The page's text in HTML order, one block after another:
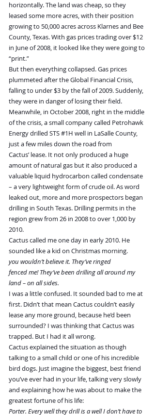
horizontally. The land was cheap, so they
leased some more acres, with their position
growing to 50,000 acres across Klarnes and Bee
County, Texas. With gas prices trading over $12
in June of 2008, it looked like they were going to
“print.”
But then everything collapsed. Gas prices
plummeted after the Global Financial Crisis,
falling to under $3 by the fall of 2009. Suddenly,
they were in danger of losing their field.
Meanwhile, in October 2008, right in the middle
of the crisis, a small company called Petrohawk
Energy drilled STS #1H well in LaSalle County,
just a few miles down the road from
Cactus’ lease. It not only produced a huge
amount of natural gas but it also produced a
valuable liquid hydrocarbon called condensate
– a very lightweight form of crude oil. As word
leaked out, more and more prospectors began
drilling in South Texas. Drilling permits in the
region grew from 26 in 2008 to over 1,000 by
2010.
Cactus called me one day in early 2010. He
sounded like a kid on Christmas morning.
you wouldn’t believe it. They’ve ringed
fenced me! They’ve been drilling all around my
land – on all sides.
I was a little confused. It sounded bad to me at
first. Didn’t that mean Cactus couldn’t easily
lease any more ground, because he’d been
surrounded? I was thinking that Cactus was
trapped. But I had it all wrong.
Cactus explained the situation as though
talking to a small child or one of his incredible
bird dogs. Just imagine the biggest, best friend
you’ve ever had in your life, talking very slowly
and explaining how he was about to make the
greatest fortune of his life:
Porter. Every well they drill is a well I don’t have to